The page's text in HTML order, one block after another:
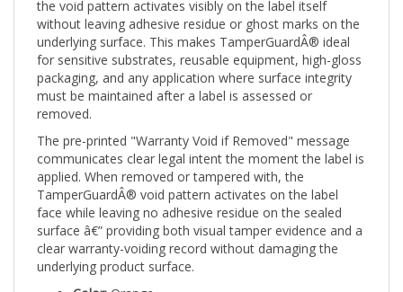
without leaving adhesive residue or ghost marks on the
underlying surface. This makes TamperGuardÂ® ideal
for sensitive substrates, reusable equipment, high-gloss
packaging, and any application where surface integrity
must be maintained after a label is assessed or
removed.
The pre-printed "Warranty Void if Removed" message
communicates clear legal intent the moment the label is
applied. When removed or tampered with, the
TamperGuardÂ® void pattern activates on the label
face while leaving no adhesive residue on the sealed
surface â€” providing both visual tamper evidence and a
clear warranty-voiding record without damaging the
underlying product surface.
Color:Orange